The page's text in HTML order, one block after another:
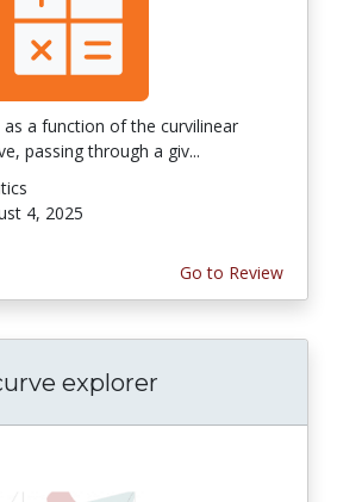
a function of the curvilinear
passing through a giv...
4, 2025
Go to Review
explorer